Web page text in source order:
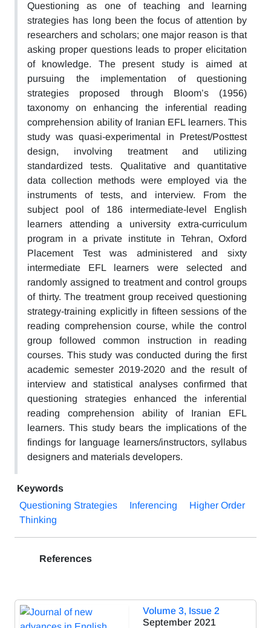
Questioning as one of teaching and learning
strategies has long been the focus of attention by
researchers and scholars; one major reason is that
asking proper questions leads to proper elicitation
of knowledge. The present study is aimed at
pursuing the implementation of questioning
strategies proposed through Bloom’s (1956)
taxonomy on enhancing the inferential reading
comprehension ability of Iranian EFL learners. This
study was quasi-experimental in Pretest/Posttest
design, involving treatment and utilizing
standardized tests. Qualitative and quantitative
data collection methods were employed via the
instruments of tests, and interview. From the
subject pool of 186 intermediate-level English
learners attending a university extra-curriculum
program in a private institute in Tehran, Oxford
Placement Test was administered and sixty
intermediate EFL learners were selected and
randomly assigned to treatment and control groups
of thirty. The treatment group received questioning
strategy-training explicitly in fifteen sessions of the
reading comprehension course, while the control
group followed common instruction in reading
courses. This study was conducted during the first
academic semester 2019-2020 and the result of
interview and statistical analyses confirmed that
questioning strategies enhanced the inferential
reading comprehension ability of Iranian EFL
learners. This study bears the implications of the
findings for language learners/instructors, syllabus
designers and materials developers.
Keywords
Questioning Strategies
Inferencing
Higher Order
Thinking
References
Volume 3, Issue 2
September 2021